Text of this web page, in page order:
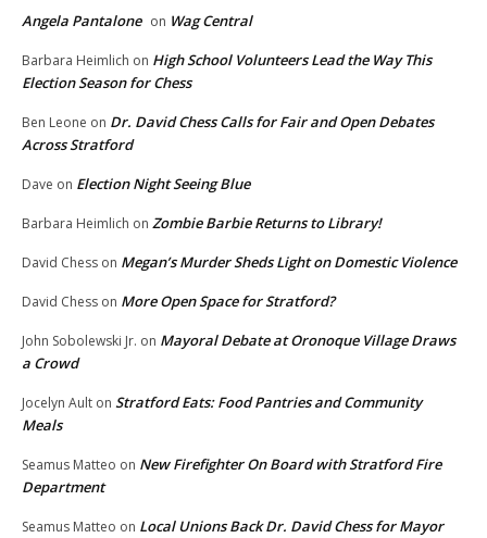
Angela Pantalone on Wag Central
Barbara Heimlich on High School Volunteers Lead the Way This
Election Season for Chess
Ben Leone on Dr. David Chess Calls for Fair and Open Debates
Across Stratford
Dave on Election Night Seeing Blue
Barbara Heimlich on Zombie Barbie Returns to Library!
David Chess on Megan’s Murder Sheds Light on Domestic Violence
David Chess on More Open Space for Stratford?
John Sobolewski Jr. on Mayoral Debate at Oronoque Village Draws
a Crowd
Jocelyn Ault on Stratford Eats: Food Pantries and Community
Meals
Seamus Matteo on New Firefighter On Board with Stratford Fire
Department
Seamus Matteo on Local Unions Back Dr. David Chess for Mayor